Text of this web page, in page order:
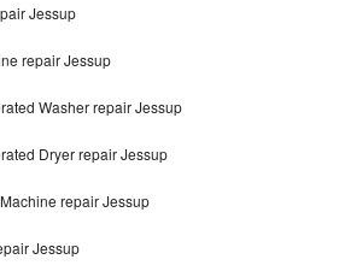
Jessup
repair Jessup
Washer repair Jessup
Dryer repair Jessup
repair Jessup
Jessup